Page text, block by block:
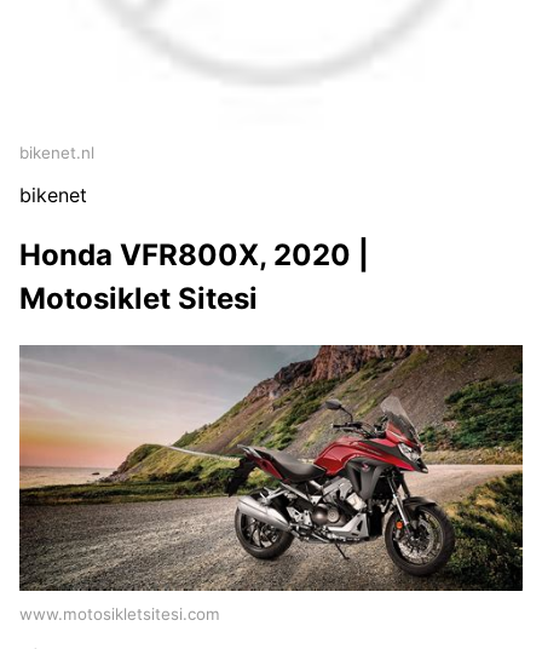
bikenet.nl
bikenet
Honda VFR800X, 2020 |
Motosiklet Sitesi
www.motosikletsitesi.com